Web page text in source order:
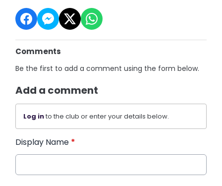
Comments
Be the first to add a comment using the form below.
Add a comment
Log into the club or enter your details below.
Display Name *